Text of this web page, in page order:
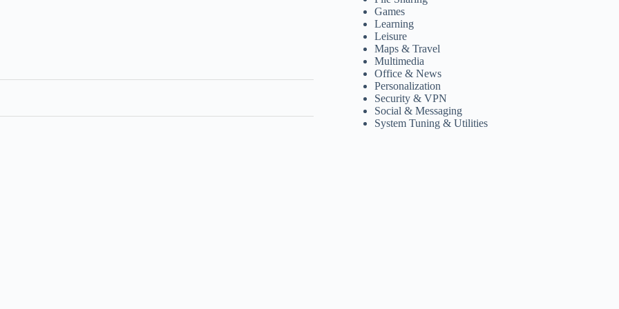
Games
Learning
Leisure
Maps & Travel
Multimedia
Office & News
Personalization
Security & VPN
Social & Messaging
System Tuning & Utilities